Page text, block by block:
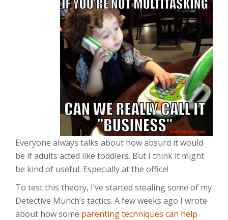
Everyone always talks about how absurd it would
be if adults acted like toddlers. But I think it might
be kind of useful. Especially at the office!
To test this theory, I’ve started stealing some of my
Detective Munch’s tactics. A few weeks ago I wrote
about how some parenting techniques can help